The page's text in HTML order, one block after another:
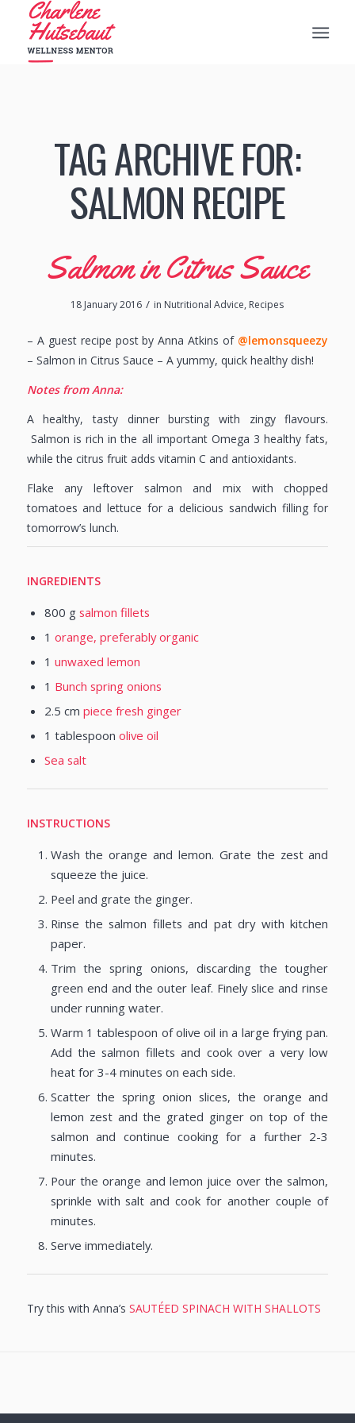
TAG ARCHIVE FOR:
SALMON RECIPE
Salmon in Citrus Sauce
18 January 2016 / in Nutritional Advice, Recipes
– A guest recipe post by Anna Atkins of @lemonsqueezy
– Salmon in Citrus Sauce – A yummy, quick healthy dish!
Notes from Anna:
A healthy, tasty dinner bursting with zingy flavours.
Salmon is rich in the all important Omega 3 healthy fats,
while the citrus fruit adds vitamin C and antioxidants.
Flake any leftover salmon and mix with chopped
tomatoes and lettuce for a delicious sandwich filling for
tomorrow’s lunch.
INGREDIENTS
800 g salmon fillets
1 orange, preferably organic
1 unwaxed lemon
1 Bunch spring onions
2.5 cm piece fresh ginger
1 tablespoon olive oil
Sea salt
INSTRUCTIONS
Wash the orange and lemon. Grate the zest and
squeeze the juice.
Peel and grate the ginger.
Rinse the salmon fillets and pat dry with kitchen
paper.
Trim the spring onions, discarding the tougher
green end and the outer leaf. Finely slice and rinse
under running water.
Warm 1 tablespoon of olive oil in a large frying pan.
Add the salmon fillets and cook over a very low
heat for 3-4 minutes on each side.
Scatter the spring onion slices, the orange and
lemon zest and the grated ginger on top of the
salmon and continue cooking for a further 2-3
minutes.
Pour the orange and lemon juice over the salmon,
sprinkle with salt and cook for another couple of
minutes.
Serve immediately.
Try this with Anna’s SAUTÉED SPINACH WITH SHALLOTS